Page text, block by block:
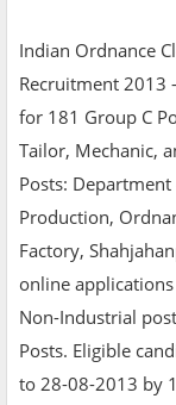
Indian Ordnance
Recruitment 2013
for 181 Group C
Tailor, Mechanic,
Posts:
Production,
Factory,
online
Non-Industrial
Posts. Eligible
to 28-08-2013 by